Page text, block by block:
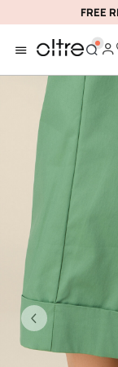
FREE
Previous